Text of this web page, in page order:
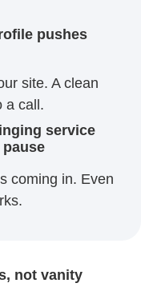
pushes
site. A clean
a call.
service
coming in. Even
not vanity